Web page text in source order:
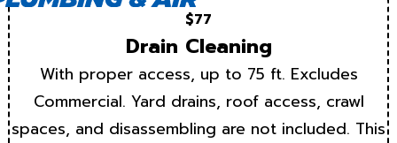
$77
Drain Cleaning
With proper access, up to 75 ft. Excludes
Commercial. Yard drains, roof access, crawl
spaces, and disassembling are not included. This